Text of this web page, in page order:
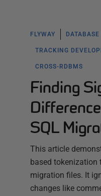
FLYWAY
TRACKING
CROSS-RDBMS
Finding
SQL
This article
based tokenization
migration files. It
changes like